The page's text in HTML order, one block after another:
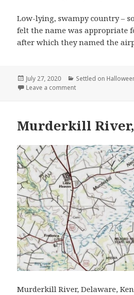
Low-lying, swampy country –
felt the name was appropriate
after which they named the
Posted
on
July 27, 2020 Categories
Settled on
Leave a commenton Hell and
Murderkill
Murderkill River, Delaware,